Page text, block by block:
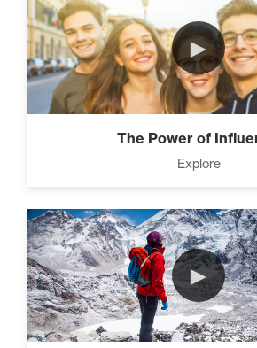
►
The Power of
Explore
►